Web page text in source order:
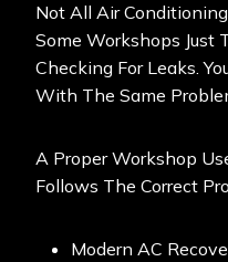
Not All Air
Some Workshops Just
Checking For Leaks.
With The Same
A Proper Workshop
Follows The Correct
Modern AC